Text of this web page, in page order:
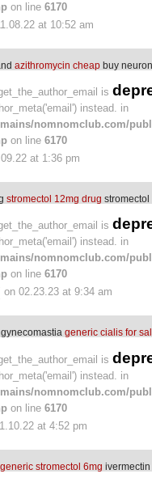
on line 6170
at 10:52 am
azithromycin cheap buy
is
instead. in
nomnomclub.com/
on line 6170
at 1:36 pm
stromectol 12mg drug stromectol
is
instead. in
nomnomclub.com/
on line 6170
on 02.23.23 at 9:34 am
generic cialis for
is
instead. in
nomnomclub.com/
on line 6170
at 4:52 pm
stromectol 6mg